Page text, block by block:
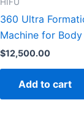
360 Ultra
Machine for Body
$12,500.00
Add to cart